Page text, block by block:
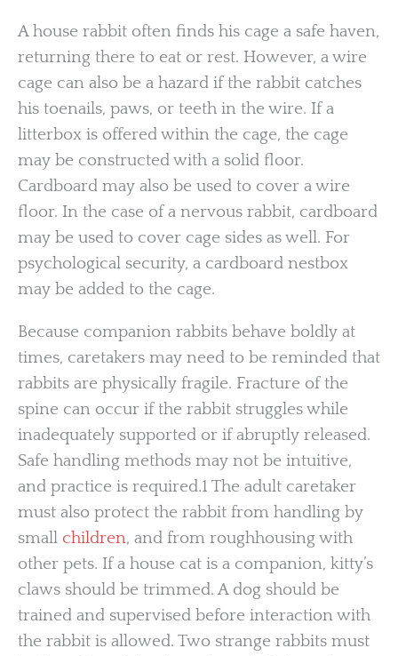
A house rabbit often finds his cage a safe haven,
returning there to eat or rest. However, a wire
cage can also be a hazard if the rabbit catches
his toenails, paws, or teeth in the wire. If a
litterbox is offered within the cage, the cage
may be constructed with a solid floor.
Cardboard may also be used to cover a wire
floor. In the case of a nervous rabbit, cardboard
may be used to cover cage sides as well. For
psychological security, a cardboard nestbox
may be added to the cage.
Because companion rabbits behave boldly at
times, caretakers may need to be reminded that
rabbits are physically fragile. Fracture of the
spine can occur if the rabbit struggles while
inadequately supported or if abruptly released.
Safe handling methods may not be intuitive,
and practice is required.1 The adult caretaker
must also protect the rabbit from handling by
small children, and from roughhousing with
other pets. If a house cat is a companion, kitty’s
claws should be trimmed. A dog should be
trained and supervised before interaction with
the rabbit is allowed. Two strange rabbits must